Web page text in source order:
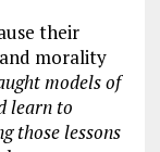
their
morality
models of
learn to
those lessons